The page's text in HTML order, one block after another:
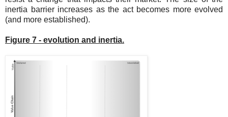
inertia barrier increases as the act becomes more evolved
(and more established).
Figure 7 - evolution and inertia.